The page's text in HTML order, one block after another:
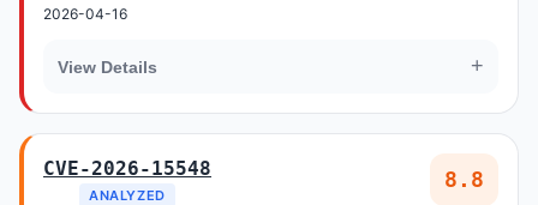
2026-04-16
View Details +
CVE-2026-15548
ANALYZED
8.8